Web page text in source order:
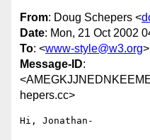
From: Doug Schepers <
Date: Mon, 21 Oct 2002
To: <www-style@w3.org>
Message-ID:
hepers.cc>
Hi, Jonathan-